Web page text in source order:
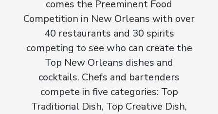
comes the Preeminent Food
Competition in New Orleans with over
40 restaurants and 30 spirits
competing to see who can create the
Top New Orleans dishes and
cocktails. Chefs and bartenders
compete in five categories: Top
Traditional Dish, Top Creative Dish,